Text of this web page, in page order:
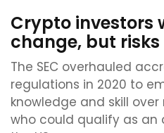
Crypto investors
change, but
The SEC overhauled
regulations in 2020 to
knowledge and skill
who could qualify as an